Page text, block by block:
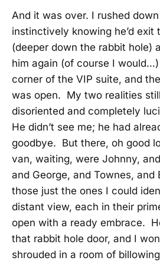
And it was over. I rushed
instinctively knowing he’d exit
(deeper down the rabbit hole)
him again (of course I
corner of the VIP suite, and
was open. My two realities
disoriented and completely
He didn’t see me; he had
goodbye. But there, oh good
van, waiting, were Johnny,
and George, and Townes, and
those just the ones I could
distant view, each in their
open with a ready embrace.
that rabbit hole door, and I
shrouded in a room of